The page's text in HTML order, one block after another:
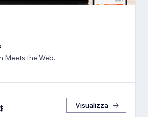
Meets the Web.
Visualizza